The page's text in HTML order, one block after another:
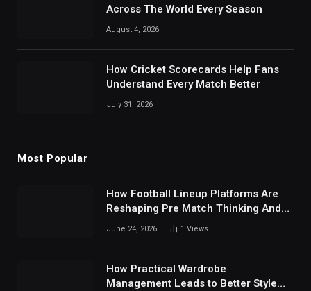
Across The World Every Season
August 4, 2026
How Cricket Scorecards Help Fans
Understand Every Match Better
July 31, 2026
Most Popular
How Football Lineup Platforms Are
Reshaping Pre Match Thinking And
Fan Analysis Behavior In Modern
June 24, 2026 1 Views
How Practical Wardrobe
Management Leads to Better Style